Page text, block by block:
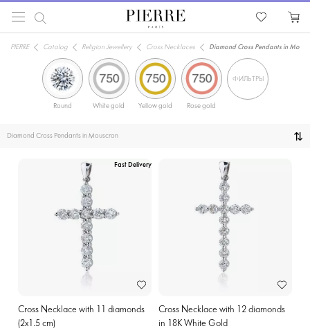
PIERRE Catalog Religion Jewellery Cross Necklaces Diamond Cross Pendants in
Round White gold Yellow gold Rose gold
ФИЛЬТРЫ
Diamond Cross Pendants in Mouscron
Fast Delivery
Cross Necklace with 11 diamonds
(2х1.5 cm)
Cross Necklace with 12 diamonds
in 18K White Gold